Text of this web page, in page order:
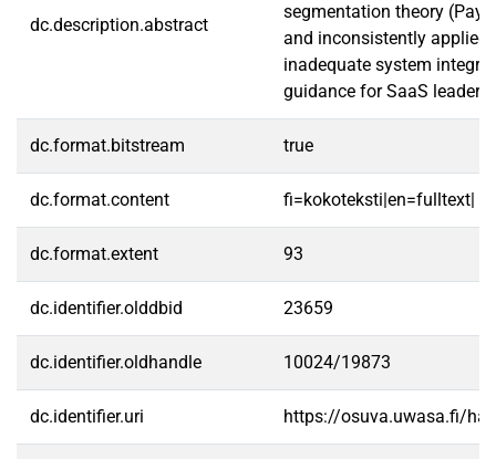
dc.description.abstract
segmentation theory
and inconsistently
inadequate system
guidance for SaaS
dc.format.bitstream true
dc.format.content fi=kokoteksti|en=fulltext|
dc.format.extent 93
dc.identifier.olddbid 23659
dc.identifier.oldhandle 10024/19873
dc.identifier.uri https://osuva.uwasa.fi/